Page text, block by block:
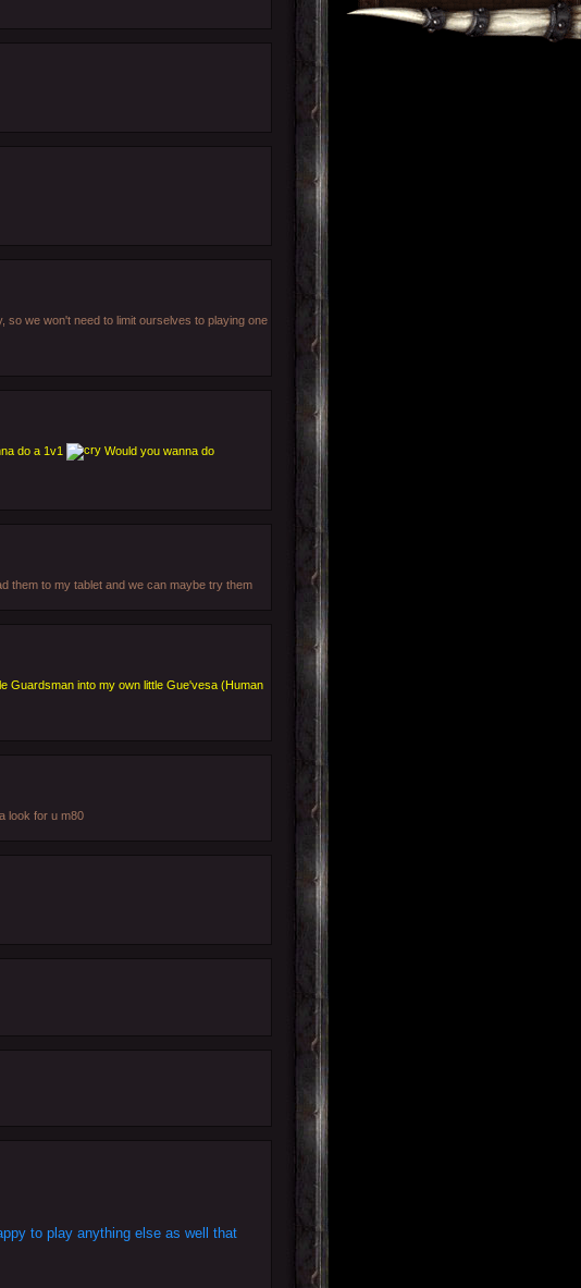
so we won't need to limit ourselves to playing one
do a 1v1
Would you wanna do
them to my tablet and we can maybe try them
Guardsman into my own little Gue'vesa (Human
look for u m80
to play anything else as well that